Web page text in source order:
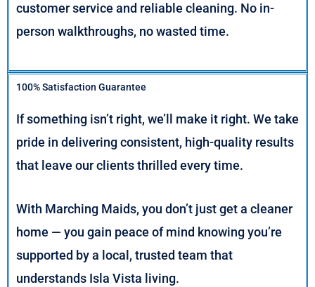
customer service and reliable cleaning. No in-
person walkthroughs, no wasted time.
100% Satisfaction Guarantee
If something isn’t right, we’ll make it right. We take
pride in delivering consistent, high-quality results
that leave our clients thrilled every time.
With Marching Maids, you don’t just get a cleaner
home — you gain peace of mind knowing you’re
supported by a local, trusted team that
understands Isla Vista living.